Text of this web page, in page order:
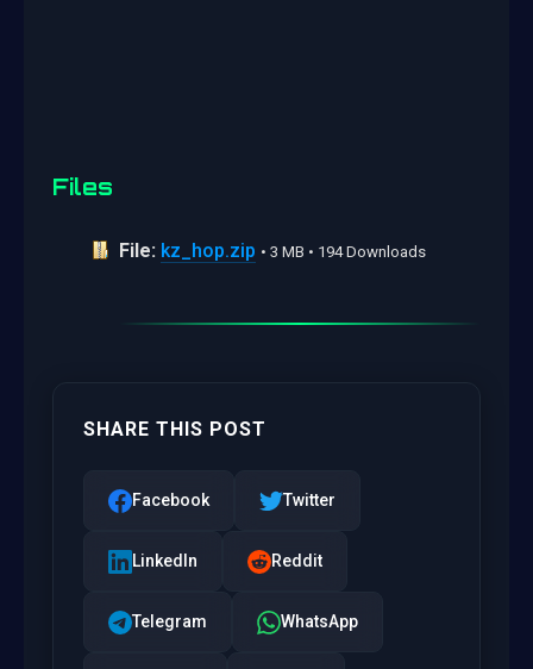
Files
File: kz_hop.zip • 3 MB • 194 Downloads
SHARE THIS POST
Facebook Twitter
LinkedIn Reddit
Telegram WhatsApp